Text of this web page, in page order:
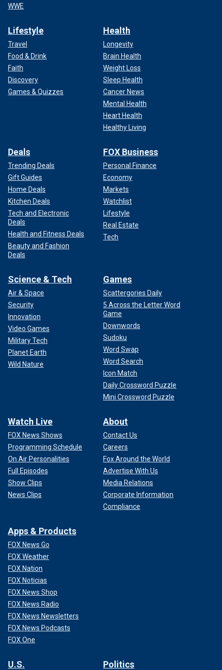
WWE
Lifestyle
Travel
Food & Drink
Faith
Discovery
Games & Quizzes
Health
Longevity
Brain Health
Weight Loss
Sleep Health
Cancer News
Mental Health
Heart Health
Healthy Living
Deals
Trending Deals
Gift Guides
Home Deals
Kitchen Deals
Tech and Electronic
Deals
Health and Fitness Deals
Beauty and Fashion
Deals
FOX Business
Personal Finance
Economy
Markets
Watchlist
Lifestyle
Real Estate
Tech
Science & Tech
Air & Space
Security
Innovation
Video Games
Military Tech
Planet Earth
Wild Nature
Games
Scattergories Daily
5 Across the Letter Word
Game
Downwords
Sudoku
Word Swap
Word Search
Icon Match
Daily Crossword Puzzle
Mini Crossword Puzzle
Watch Live
FOX News Shows
Programming Schedule
On Air Personalities
Full Episodes
Show Clips
News Clips
About
Contact Us
Careers
Fox Around the World
Advertise With Us
Media Relations
Corporate Information
Compliance
Apps & Products
FOX News Go
FOX Weather
FOX Nation
FOX Noticias
FOX News Shop
FOX News Radio
FOX News Newsletters
FOX News Podcasts
FOX One
U.S. Politics